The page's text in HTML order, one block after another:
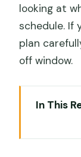
looking at
schedule. If
plan
off window.
In This